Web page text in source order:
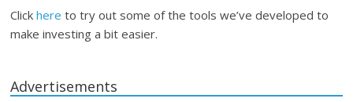
Clickhere to try out some of the tools we’ve developed to
make investing a bit easier.
Advertisements